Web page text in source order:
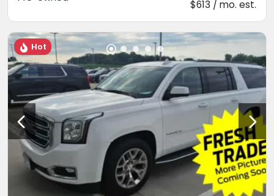
$613 / mo. est.
Hot